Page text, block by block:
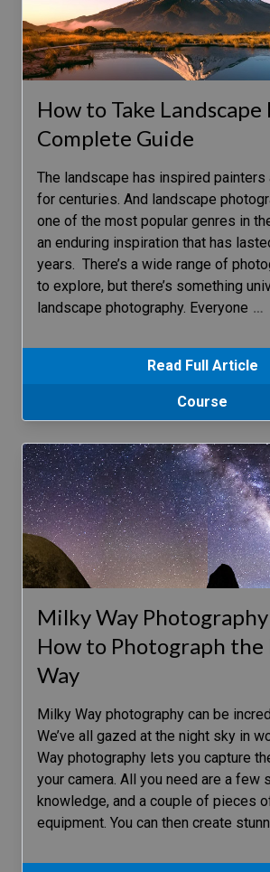
How to Take Landscape
Complete Guide
The landscape has inspired painters
for centuries. And landscape
one of the most popular genres in
an enduring inspiration that has
years. There’s a wide range of
to explore, but there’s something
landscape photography. Everyone …
Read Full Article
Course
Milky Way
How to Photograph
Way
Milky Way photography can be
We’ve all gazed at the night sky in
Way photography lets you capture
your camera. All you need are a few
knowledge, and a couple of pieces
equipment. You can then create